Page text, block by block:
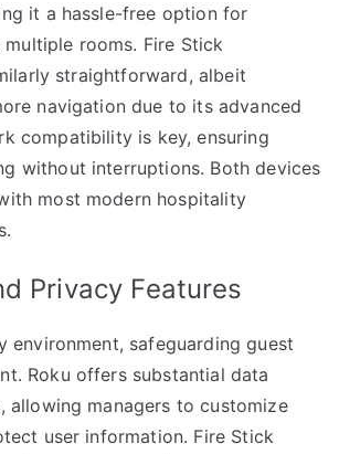
it a hassle-free option for
rooms. Fire Stick
straightforward, albeit
navigation due to its advanced
compatibility is key, ensuring
without interruptions. Both devices
most modern hospitality
Privacy Features
environment, safeguarding guest
Roku offers substantial data
allowing managers to customize
user information. Fire Stick